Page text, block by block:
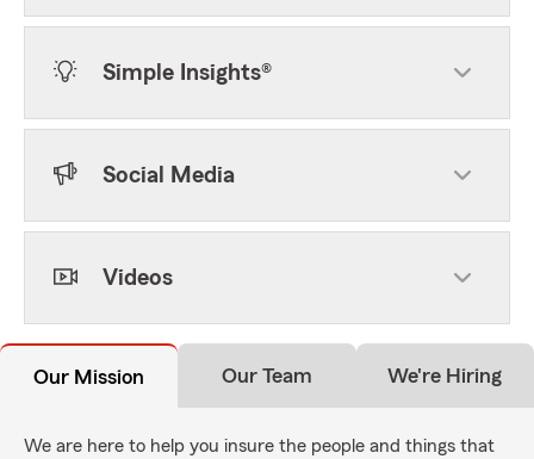
Simple Insights®
Social Media
Videos
Our Mission Our Team We're Hiring
We are here to help you insure the people and things that